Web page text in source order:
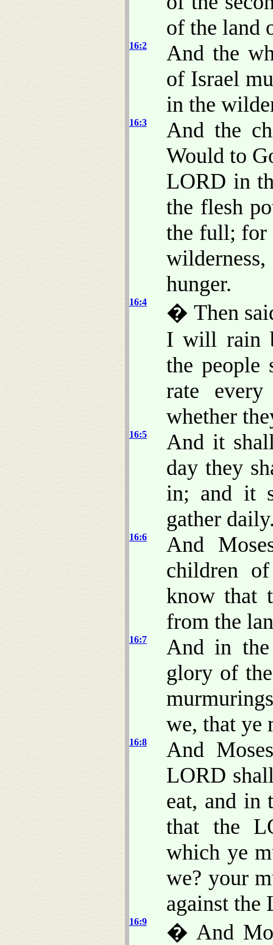
of the land
16:2
And the
of Israel
in the
16:3
And the
Would to
LORD in
the flesh
the full; for
hunger.
16:4
� Then
I will rain
the people
rate
whether
16:5
And it
day they
in; and it
gather
16:6
And
children
know that
from the
16:7
And in
glory of
we, that ye
16:8
And
LORD
eat, and in
that the
which ye
we? your
against the
16:9
� And